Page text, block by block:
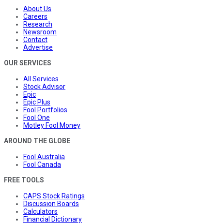
About Us
Careers
Research
Newsroom
Contact
Advertise
OUR SERVICES
All Services
Stock Advisor
Epic
Epic Plus
Fool Portfolios
Fool One
Motley Fool Money
AROUND THE GLOBE
Fool Australia
Fool Canada
FREE TOOLS
CAPS Stock Ratings
Discussion Boards
Calculators
Financial Dictionary